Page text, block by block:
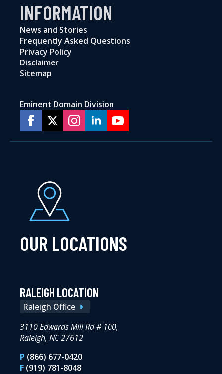
INFORMATION
News and Stories
Frequently Asked Questions
Privacy Policy
Disclaimer
Sitemap
Eminent Domain Division
OUR LOCATIONS
RALEIGH LOCATION
Raleigh Office
3110 Edwards Mill Rd # 100,
Raleigh, NC 27612
P (866) 677-0420
F (919) 781-8048